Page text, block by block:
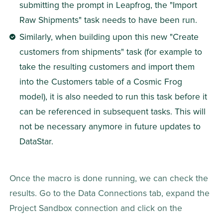
submitting the prompt in Leapfrog, the "Import
Raw Shipments" task needs to have been run.
Similarly, when building upon this new "Create
customers from shipments" task (for example to
take the resulting customers and import them
into the Customers table of a Cosmic Frog
model), it is also needed to run this task before it
can be referenced in subsequent tasks. This will
not be necessary anymore in future updates to
DataStar.
Once the macro is done running, we can check the
results. Go to the Data Connections tab, expand the
Project Sandbox connection and click on the